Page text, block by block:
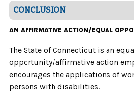
CONCLUSION
AN AFFIRMATIVE ACTION/EQUAL
The State of Connecticut is an
opportunity/affirmative action
encourages the applications of
persons with disabilities.